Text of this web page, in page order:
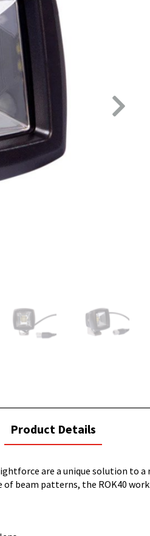
current
tab:
Product Details
are a unique solution to
beam patterns, the ROK40